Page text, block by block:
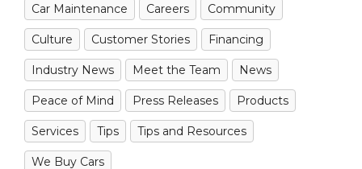
Car Maintenance Careers Community
Culture Customer Stories Financing
Industry News Meet the Team News
Peace of Mind Press Releases Products
Services Tips Tips and Resources
We Buy Cars